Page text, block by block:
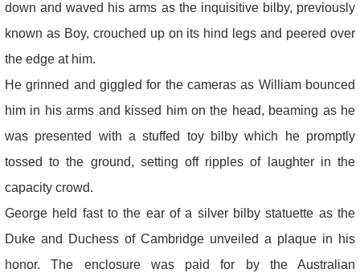
down and waved his arms as the inquisitive bilby, previously
known as Boy, crouched up on its hind legs and peered over
the edge at him.
He grinned and giggled for the cameras as William bounced
him in his arms and kissed him on the head, beaming as he
was presented with a stuffed toy bilby which he promptly
tossed to the ground, setting off ripples of laughter in the
capacity crowd.
George held fast to the ear of a silver bilby statuette as the
Duke and Duchess of Cambridge unveiled a plaque in his
honor. The enclosure was paid for by the Australian